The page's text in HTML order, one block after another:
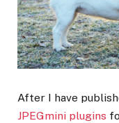
After I have
JPEGmini plugins